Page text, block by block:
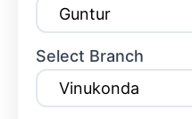
Select Branch